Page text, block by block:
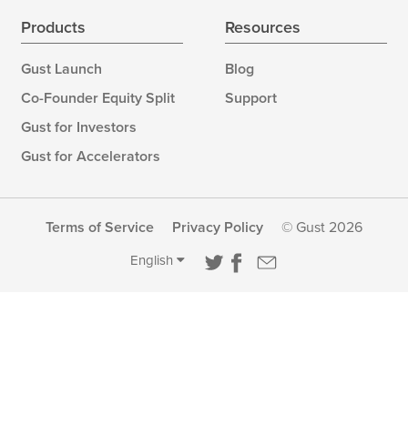
Products
Gust Launch
Co-Founder Equity Split
Gust for Investors
Gust for Accelerators
Resources
Blog
Support
Terms of Service Privacy Policy © Gust 2026
English